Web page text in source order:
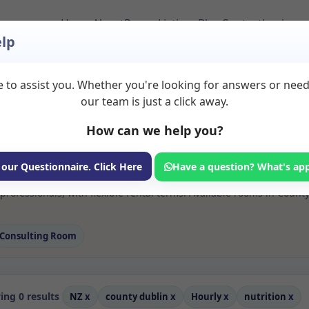
HomeAboutRoom ListingsBlogContactLogin
Nutrition Rooms to
available for rent. Discover private spaces ideal for
sessional rooms with options for health professionals
with flexible rental terms. Available rooms in
Consulting Room
0 results NZ x county dublin x Hourlyx nutrition x
to assist you. Whether you're looking for answers or
our team is just a click away.
How can we help you?
our Questionnaire. Click Here Have a question? What's